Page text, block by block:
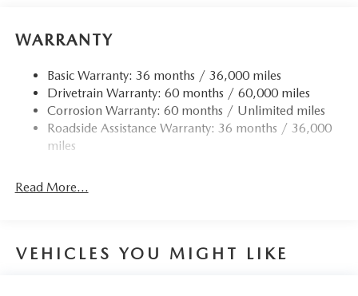
12.7 Gal. Fuel Tank
Finisher
Permanent Locking Hubs
Strut Front Suspension w/Coil Springs
Torsion Beam Rear Suspension w/Coil Springs
Parking Brake
WARRANTY
Basic Warranty: 36 months / 36,000 miles
Drivetrain Warranty: 60 months / 60,000 miles
Corrosion Warranty: 60 months / Unlimited miles
Roadside Assistance Warranty: 36 months / 36,000
miles
Read More...
VEHICLES YOU MIGHT LIKE